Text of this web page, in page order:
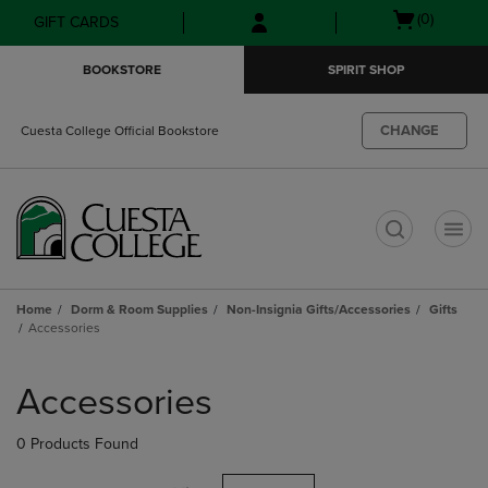
Skip
to
Skip
to
menu
GIFT CARDS
Open(0)
BOOKSTORE SPIRIT SHOP
Cuesta College Official Bookstore CHANGE
Home Dorm & Room Supplies Non-Insignia Gifts/Accessories
Gifts
Accessories
products
Accessories
0 Products Found